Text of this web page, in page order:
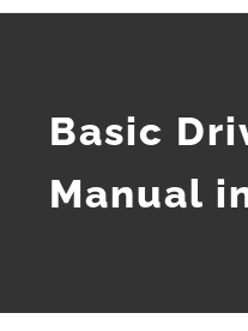
Basic
Manual